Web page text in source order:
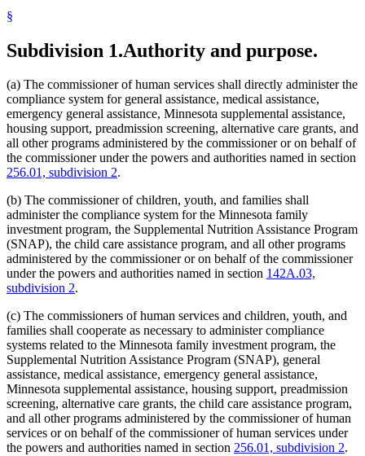
§
Subdivision 1.Authority and purpose.
(a) The commissioner of human services shall directly administer the
compliance system for general assistance, medical assistance,
emergency general assistance, Minnesota supplemental assistance,
housing support, preadmission screening, alternative care grants, and
all other programs administered by the commissioner or on behalf of
the commissioner under the powers and authorities named in section
256.01, subdivision 2.
(b) The commissioner of children, youth, and families shall
administer the compliance system for the Minnesota family
investment program, the Supplemental Nutrition Assistance Program
(SNAP), the child care assistance program, and all other programs
administered by the commissioner or on behalf of the commissioner
under the powers and authorities named in section 142A.03,
subdivision 2.
(c) The commissioners of human services and children, youth, and
families shall cooperate as necessary to administer compliance
systems related to the Minnesota family investment program, the
Supplemental Nutrition Assistance Program (SNAP), general
assistance, medical assistance, emergency general assistance,
Minnesota supplemental assistance, housing support, preadmission
screening, alternative care grants, the child care assistance program,
and all other programs administered by the commissioner of human
services or on behalf of the commissioner of human services under
the powers and authorities named in section 256.01, subdivision 2.